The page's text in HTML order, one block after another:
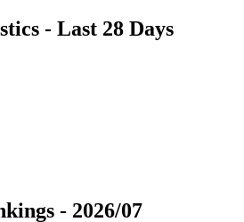
- Last 28 Days
- 2026/07